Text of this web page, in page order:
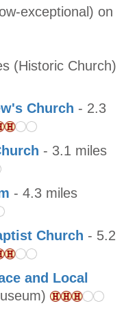
exceptional) on
(Historic Church)
Church - 2.3
- 3.1 miles
- 4.3 miles
Church - 5.2
and Local